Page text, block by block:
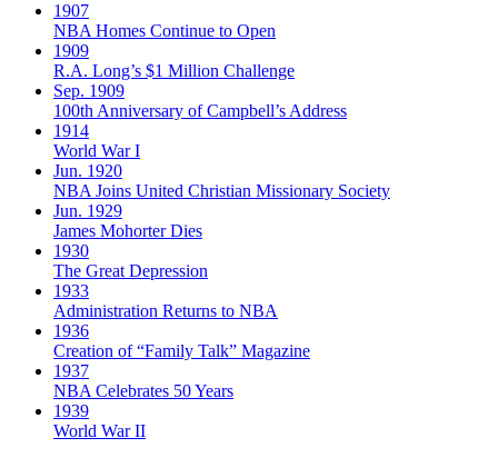
1907
NBA Homes Continue to Open
1909
R.A. Long’s $1 Million Challenge
Sep. 1909
100th Anniversary of Campbell’s Address​
1914
World War I
Jun. 1920
NBA Joins United Christian Missionary Society
Jun. 1929
James Mohorter Dies
1930
The Great Depression
1933
Administration Returns to NBA
1936
Creation of “Family Talk” Magazine
1937
NBA Celebrates 50 Years
1939
World War II